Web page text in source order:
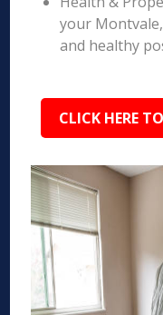
your
and healthy
CLICK HERE